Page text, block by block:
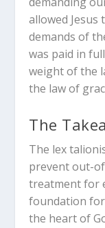
allowed Jesus
demands of
was paid in
weight of the
the law of
The
The lex
prevent out-
treatment for
foundation for
the heart of